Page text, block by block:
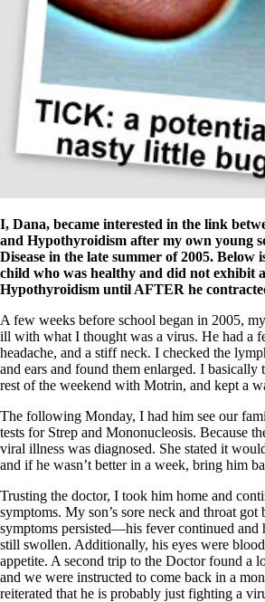
Patient Adrenal Wisdom
Supplements/meds which affect adrenals
High cortisol
Aldosterone
Hashimoto’s
Thyroiditis
Help! My thyroid is enlarged!
10 Gut Health Questions
Thyroid Cancer
How to find a Good Doc
Doctors Hall of Shame
Doctors Wall of Fame
Dear Doctor…
The Gray Areas of Patient Experiences
Iron
Take your temp!
Thyroid, Depression, Mental Health
Blood Pressure & Hypothyroidism
Hypopituitary
Vegetarian
Constipation
A-Fib
CFS / ME – it may be related!
Fibromyalgia—it’s may be related!
Stomach acid—the why and the what
Janie’s Favorite Products
Disclaimer
Conditions of Use
I, Dana, became interested in the link
and Hypothyroidism after my own young
Disease in the late summer of 2005. Below
child who was healthy and did not exhibit
Hypothyroidism until AFTER he
A few weeks before school began in 2005,
ill with what I thought was a virus. He had a
headache, and a stiff neck. I checked the
and ears and found them enlarged. I basically
rest of the weekend with Motrin, and kept a
The following Monday, I had him see our
tests for Strep and Mononucleosis. Because
viral illness was diagnosed. She stated it
and if he wasn’t better in a week, bring him
Trusting the doctor, I took him home and
symptoms. My son’s sore neck and throat got
symptoms persisted—his fever continued and
still swollen. Additionally, his eyes were
appetite. A second trip to the Doctor found a
and we were instructed to come back in a
reiterated that he is probably just fighting a